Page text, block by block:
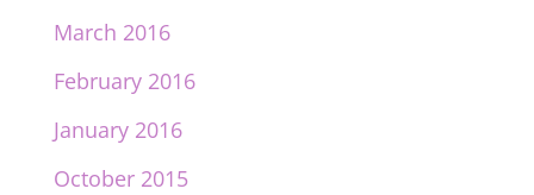
March 2016
February 2016
January 2016
October 2015